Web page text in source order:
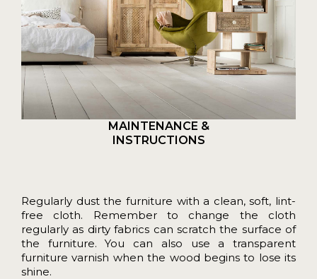
MAINTENANCE &
INSTRUCTIONS
Regularly dust the furniture with a clean, soft, lint-
free cloth. Remember to change the cloth
regularly as dirty fabrics can scratch the surface of
the furniture. You can also use a transparent
furniture varnish when the wood begins to lose its
shine.